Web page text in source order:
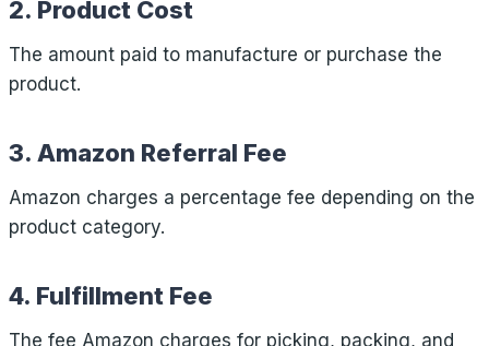
2. Product Cost
The amount paid to manufacture or purchase the
product.
3. Amazon Referral Fee
Amazon charges a percentage fee depending on the
product category.
4. Fulfillment Fee
The fee Amazon charges for picking, packing, and